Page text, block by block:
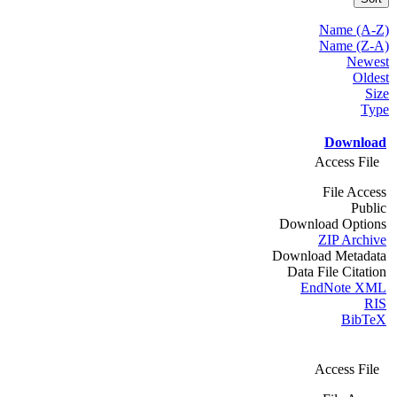
Name (A-Z)
Name (Z-A)
Newest
Oldest
Size
Type
Download
Access File
File Access
Public
Download Options
ZIP Archive
Download Metadata
Data File Citation
EndNote XML
RIS
BibTeX
Access File